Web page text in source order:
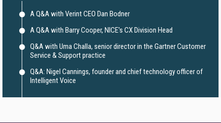
A Q&A with Verint CEO Dan Bodner
A Q&A with Barry Cooper, NICE's CX Division Head
Q&A with Uma Challa, senior director in the Gartner Customer
Service & Support practice
Q&A: Nigel Cannings, founder and chief technology officer of
Intelligent Voice